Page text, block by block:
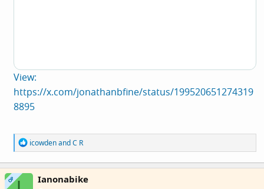
View:
https://x.com/jonathanbfine/status/199520651274319
8895
R
e
a
c
icowdenandC R
OP Ianonabike